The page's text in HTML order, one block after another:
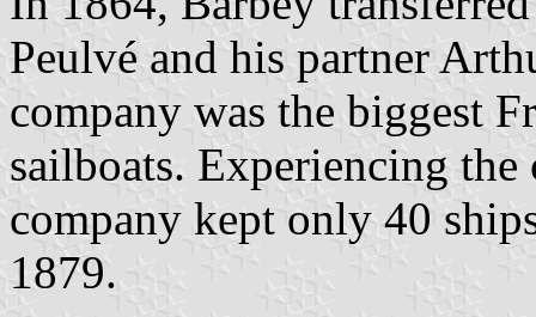
Peulvé and his partner
company was the biggest
sailboats. Experiencing
company kept only 40
1879.